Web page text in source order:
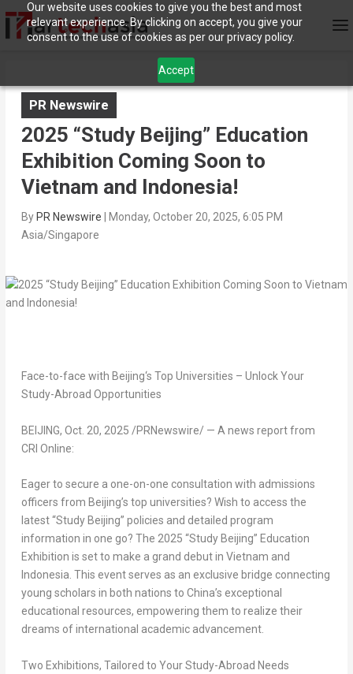
Our website uses cookies to give you the best and most
relevant experience. By clicking on accept, you give your
consent to the use of cookies as per our privacy policy.
Accept
PR Newswire
2025 “Study Beijing” Education
Exhibition Coming Soon to
Vietnam and Indonesia!
By PR Newswire
Monday, October 20, 2025, 6:05 PM
Asia/Singapore
Face-to-face with Beijing‘s Top Universities – Unlock Your
Study-Abroad Opportunities
BEIJING, Oct. 20, 2025 /PRNewswire/ — A news report from
CRI Online:
Eager to secure a one-on-one consultation with admissions
officers from Beijing’s top universities? Wish to access the
latest “Study Beijing” policies and detailed program
information in one go? The 2025 “Study Beijing” Education
Exhibition is set to make a grand debut in Vietnam and
Indonesia. This event serves as an exclusive bridge connecting
young scholars in both nations to China’s exceptional
educational resources, empowering them to realize their
dreams of international academic advancement.
Two Exhibitions, Tailored to Your Study-Abroad Needs